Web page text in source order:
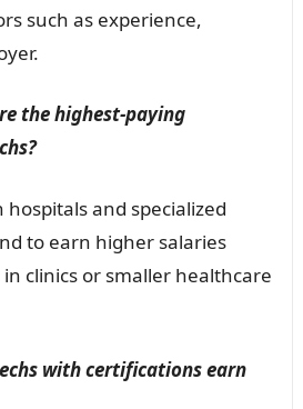
such as experience,
the highest-paying
hospitals and specialized
to earn higher salaries
clinics or smaller healthcare
with certifications earn